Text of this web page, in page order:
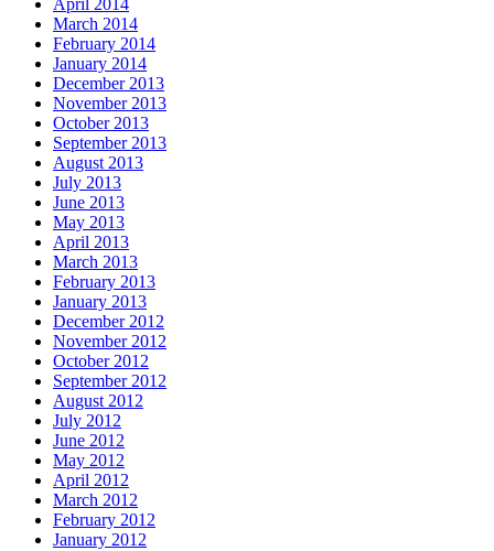
March 2014
February 2014
January 2014
December 2013
November 2013
October 2013
September 2013
August 2013
July 2013
June 2013
May 2013
April 2013
March 2013
February 2013
January 2013
December 2012
November 2012
October 2012
September 2012
August 2012
July 2012
June 2012
May 2012
April 2012
March 2012
February 2012
January 2012